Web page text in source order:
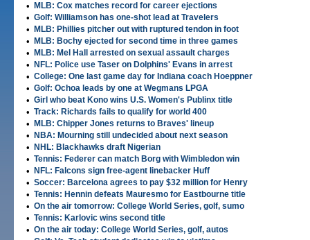
• MLB: Cox matches record for career ejections
• Golf: Williamson has one-shot lead at Travelers
• MLB: Phillies pitcher out with ruptured tendon in foot
• MLB: Bochy ejected for second time in three games
• MLB: Mel Hall arrested on sexual assault charges
• NFL: Police use Taser on Dolphins' Evans in arrest
• College: One last game day for Indiana coach Hoeppner
• Golf: Ochoa leads by one at Wegmans LPGA
• Girl who beat Kono wins U.S. Women's Publinx title
• Track: Richards fails to qualify for world 400
• MLB: Chipper Jones returns to Braves' lineup
• NBA: Mourning still undecided about next season
• NHL: Blackhawks draft Nigerian
• Tennis: Federer can match Borg with Wimbledon win
• NFL: Falcons sign free-agent linebacker Huff
• Soccer: Barcelona agrees to pay $32 million for Henry
• Tennis: Hennin defeats Mauresmo for Eastbourne title
• On the air tomorrow: College World Series, golf, sumo
• Tennis: Karlovic wins second title
• On the air today: College World Series, golf, autos